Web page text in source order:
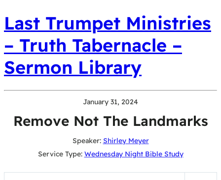
Last Trumpet Ministries
– Truth Tabernacle –
Sermon Library
January 31, 2024
Remove Not The Landmarks
Speaker: Shirley Meyer
Service Type: Wednesday Night Bible Study